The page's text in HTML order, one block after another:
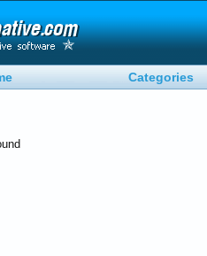
Categories